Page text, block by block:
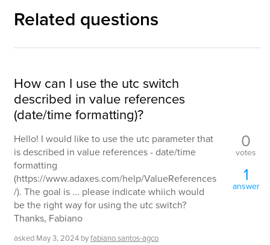
Related questions
How can I use the utc switch
described in value references
(date/time formatting)?
Hello! I would like to use the utc parameter that
is described in value references - date/time
formatting
(https://www.adaxes.com/help/ValueReferences
/). The goal is ... please indicate whiich would
be the right way for using the utc switch?
Thanks, Fabiano
asked May 3, 2024 byfabiano.santos-agco
0
votes
1
answer